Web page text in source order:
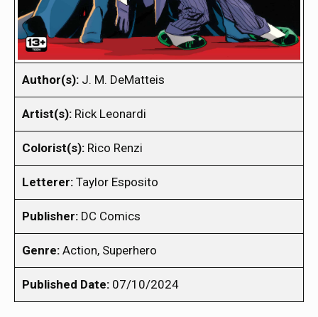
Author(s): J. M. DeMatteis
Artist(s): Rick Leonardi
Colorist(s): Rico Renzi
Letterer: Taylor Esposito
Publisher: DC Comics
Genre: Action, Superhero
Published Date: 07/10/2024